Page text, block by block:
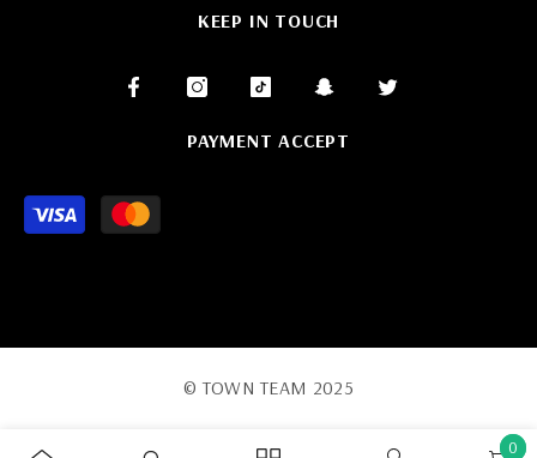
KEEP IN TOUCH
PAYMENT ACCEPT
© TOWN TEAM 2025
0